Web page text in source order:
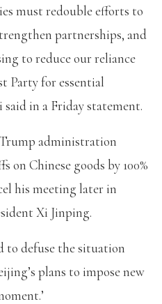
must redouble efforts to
partnerships, and
to reduce our reliance
Party for essential
in a Friday statement.
administration
on Chinese goods by 100%
his meeting later in
Xi Jinping.
to defuse the situation
plans to impose new